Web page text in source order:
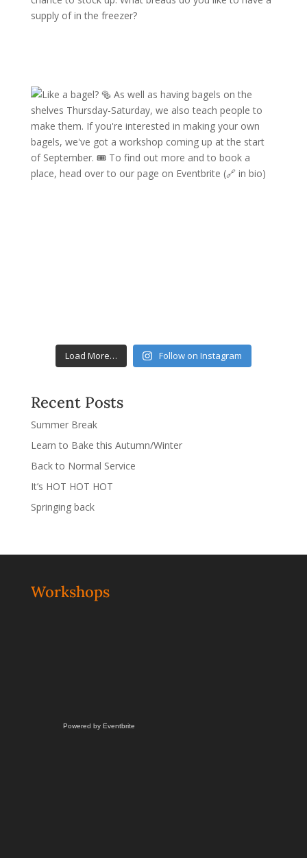
Load More… Follow on Instagram
Recent Posts
Summer Break
Learn to Bake this Autumn/Winter
Back to Normal Service
It’s HOT HOT HOT
Springing back
Workshops
Powered by Eventbrite